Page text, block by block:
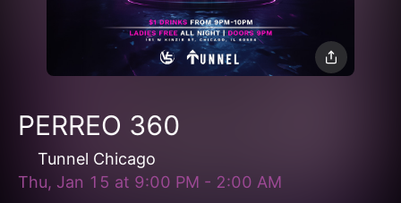
PERREO 360
Tunnel Chicago
Thu, Jan 15 at 9:00 PM - 2:00 AM